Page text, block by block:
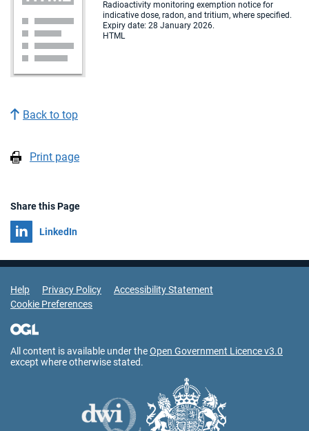
Radioactivity monitoring exemption notice for
indicative dose, radon, and tritium, where specified.
Expiry date: 28 January 2026.
HTML
Back to top
Print page
Share this Page
Share on
LinkedIn
Support Links
Help Privacy Policy
Accessibility Statement
Cookie Preferences
All content is available under theOpen Government Licence v3.0
except where otherwise stated.